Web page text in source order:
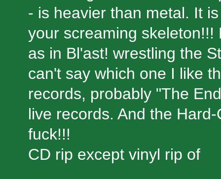
- is heavier than metal. It
your screaming
as in Bl'ast! wrestling the
can't say which one I like
records, probably "The
live records. And the
fuck!!!
CD rip except vinyl rip of